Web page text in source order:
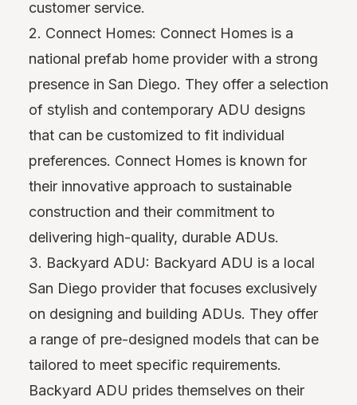
customer service.
2. Connect Homes: Connect Homes is a
national prefab home provider with a strong
presence in San Diego. They offer a selection
of stylish and contemporary ADU designs
that can be customized to fit individual
preferences. Connect Homes is known for
their innovative approach to sustainable
construction and their commitment to
delivering high-quality, durable ADUs.
3. Backyard ADU: Backyard ADU is a local
San Diego provider that focuses exclusively
on designing and building ADUs. They offer
a range of pre-designed models that can be
tailored to meet specific requirements.
Backyard ADU prides themselves on their